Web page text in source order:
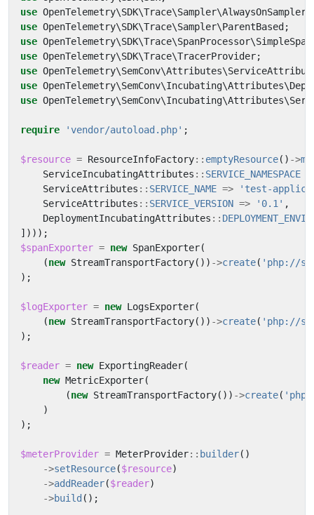
use OpenTelemetry\SDK\Trace\Sampler\AlwaysOnSampler
use OpenTelemetry\SDK\Trace\Sampler\ParentBased ;
use
use OpenTelemetry\SDK\Trace\TracerProvider;
use
use
use
require 'vendor/autoload.php' ;
$resource = ResourceInfoFactory:: emptyResource() ->
ServiceIncubatingAttributes :: SERVICE_NAMESPACE
ServiceAttributes :: SERVICE_NAME =>
'test-
ServiceAttributes :: SERVICE_VERSION => '0.1' ,
DeploymentIncubatingAttributes ::
])));
$spanExporter = new SpanExporter(
(new StreamTransportFactory()) ->create( 'php://
);
$logExporter = new LogsExporter(
(new StreamTransportFactory()) ->create( 'php://
);
$reader = new ExportingReader(
new MetricExporter(
(new StreamTransportFactory()) ->create(
)
);
$meterProvider = MeterProvider:: builder()
->setResource($resource)
->addReader($reader)
->build ();